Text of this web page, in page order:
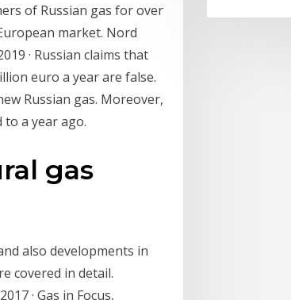
of Russian gas for over
market. Nord
· Russian claims that
euro a year are false.
Russian gas. Moreover,
a year ago.
gas
also developments in
covered in detail.
· Gas in Focus,